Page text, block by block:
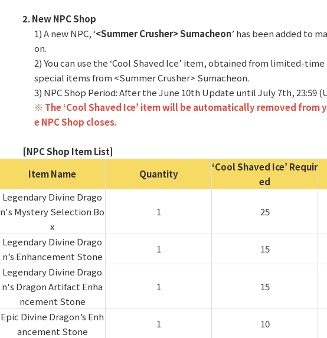
2. New NPC Shop
1) A new NPC, ‘<Summer Crusher> Sumacheon’ has been added to
on.
2) You can use the ‘Cool Shaved Ice’ item, obtained from limited-
special items from <Summer Crusher> Sumacheon.
3) NPC Shop Period: After the June 10th Update until July 7th, 23:59
※ The ‘Cool Shaved Ice’ item will be automatically removed from
e NPC Shop closes.
[NPC Shop Item List]
Item Name
Quantity
‘Cool Shaved Ice’ Requir
ed
Legendary Divine Drago
n's Mystery Selection Bo
x
1 25
Legendary Divine Drago
n’s Enhancement Stone
1 15
Legendary Divine Drago
n's Dragon Artifact Enha
ncement Stone
1 15
Epic Divine Dragon’s Enh
ancement Stone
1 10